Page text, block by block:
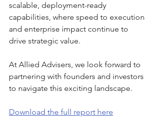
scalable, deployment-ready
capabilities, where speed to execution
and enterprise impact continue to
drive strategic value.
At Allied Advisers, we look forward to
partnering with founders and investors
to navigate this exciting landscape.
Download the full report here